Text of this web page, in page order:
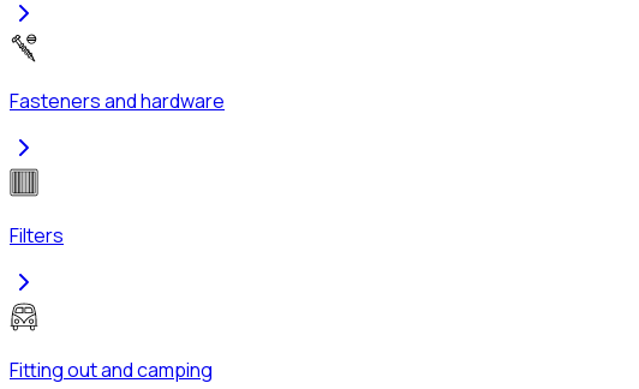
Fasteners and hardware
Filters
Fitting out and camping